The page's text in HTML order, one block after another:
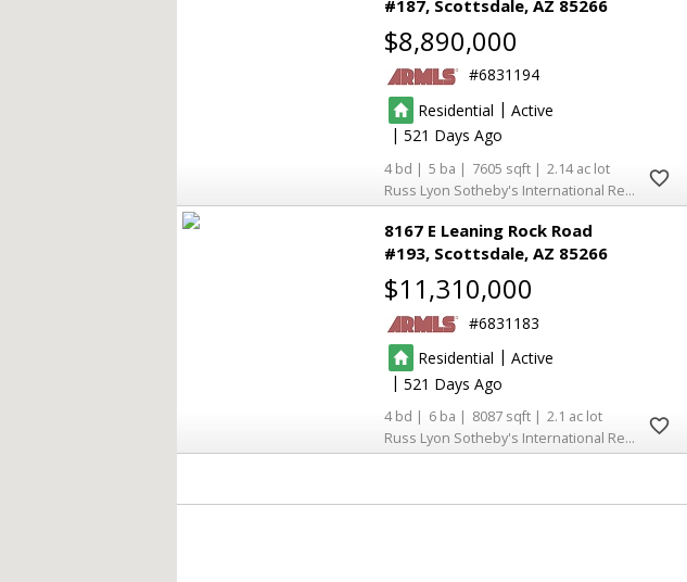
#187 Scottsdale AZ 85266
$8,890,000
6831194
Residential | Active
| 521
4 5 7605
2.14
Russ Lyon Sotheby's International Realty
8167 E Leaning Rock Road
#193 Scottsdale AZ 85266
$11,310,000
6831183
Residential | Active
| 521
4 6 8087
2.1
Russ Lyon Sotheby's International Realty